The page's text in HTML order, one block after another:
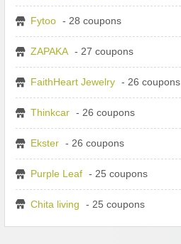
Fytoo - 28 coupons
ZAPAKA - 27 coupons
FaithHeart Jewelry - 26 coupons
Thinkcar - 26 coupons
Ekster - 26 coupons
Purple Leaf - 25 coupons
Chita living - 25 coupons